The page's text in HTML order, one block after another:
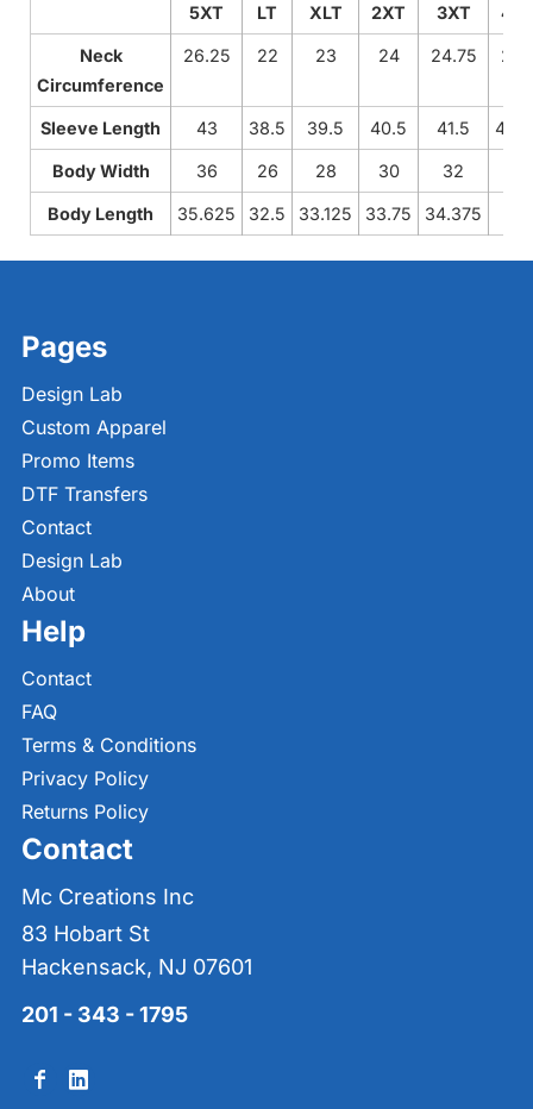
5XT LT XLT 2XT 3XT
Neck
Circumference
26.25 22 23 24 24.75
Sleeve Length 43 38.5 39.5 40.5 41.5
Body Width 36 26 28 30 32
Body Length 35.625 32.5 33.125 33.75 34.375
Pages
Design Lab
Custom Apparel
Promo Items
DTF Transfers
Contact
Design Lab
About
Help
Contact
FAQ
Terms & Conditions
Privacy Policy
Returns Policy
Contact
Mc Creations Inc
83 Hobart St
Hackensack, NJ 07601
201 - 343 - 1795